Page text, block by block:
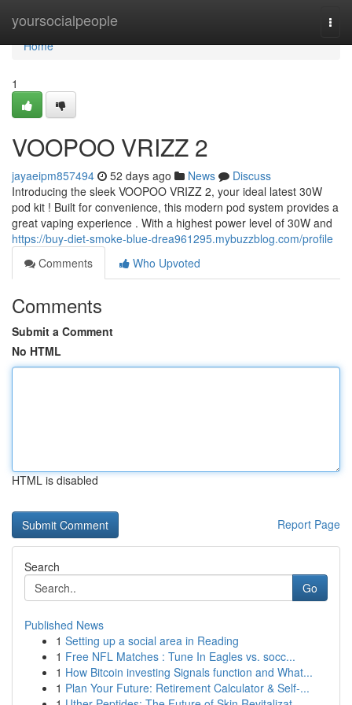
yoursocialpeople
Home
Home
1
VOOPOO VRIZZ 2
jayaeipm857494 52 days ago News
Discuss
Introducing the sleek VOOPOO VRIZZ 2, your ideal latest 30W
pod kit ! Built for convenience, this modern pod system provides a
great vaping experience . With a highest power level of 30W and
https://buy-diet-smoke-blue-drea961295.mybuzzblog.com/profile
Comments
Who Upvoted
Comments
Submit a Comment
No HTML
HTML is disabled
Report Page
Search
Go
Published News
1 Setting up a social area in Reading
1 Free NFL Matches : Tune In Eagles vs. socc...
1 How Bitcoin investing Signals function and What...
1 Plan Your Future: Retirement Calculator & Self-...